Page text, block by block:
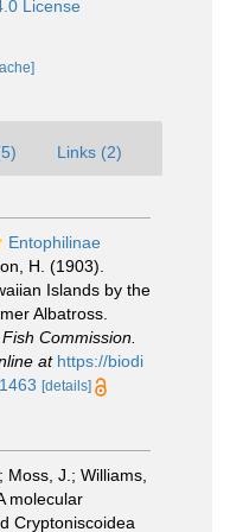
License
Links (2)
Entophilinae
H. (1903).
Islands by the
Albatross.
Commission.
at https://biodi
[details]
Moss, J.; Williams,
molecular
Cryptoniscoidea